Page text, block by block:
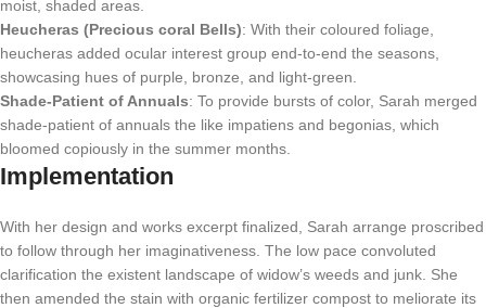
moist, shaded areas.
Heucheras (Precious coral Bells): With their coloured foliage,
heucheras added ocular interest group end-to-end the seasons,
showcasing hues of purple, bronze, and light-green.
Shade-Patient of Annuals: To provide bursts of color, Sarah merged
shade-patient of annuals the like impatiens and begonias, which
bloomed copiously in the summer months.
Implementation
With her design and works excerpt finalized, Sarah arrange proscribed
to follow through her imaginativeness. The low pace convoluted
clarification the existent landscape of widow’s weeds and junk. She
then amended the stain with organic fertilizer compost to meliorate its